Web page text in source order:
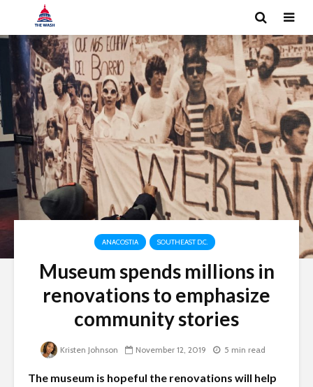
ANACOSTIA SOUTHEAST D.C.
Museum spends millions in
renovations to emphasize
community stories
Kristen Johnson November 12, 2019 5 min read
The museum is hopeful the renovations will help